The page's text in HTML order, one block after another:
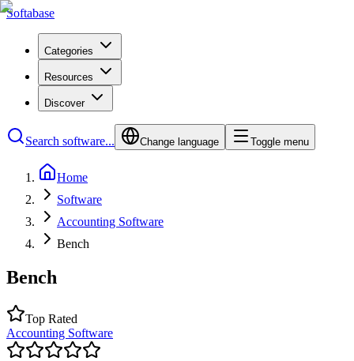
Softabase
Categories
Resources
Discover
Search software... Change language Toggle menu
Home
Software
Accounting Software
Bench
Bench
Top Rated
Accounting Software